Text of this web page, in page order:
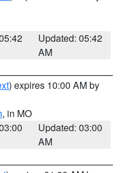
Updated: 05:42
AM
) expires 10:00 AM by
, in MO
Updated: 03:00
AM